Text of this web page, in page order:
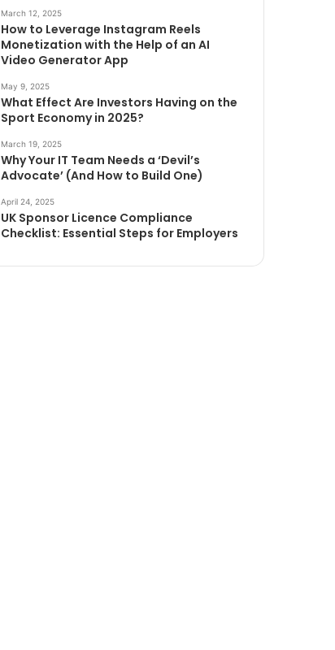
March 12, 2025
How to Leverage Instagram Reels
Monetization with the Help of an AI
Video Generator App
May 9, 2025
What Effect Are Investors Having on the
Sport Economy in 2025?
March 19, 2025
Why Your IT Team Needs a ‘Devil’s
Advocate’ (And How to Build One)
April 24, 2025
UK Sponsor Licence Compliance
Checklist: Essential Steps for Employers